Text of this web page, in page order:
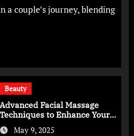
a couple’s journey, blending
Beauty
Advanced Facial Massage
Techniques to Enhance Your
Skincare Routine
May 9, 2025